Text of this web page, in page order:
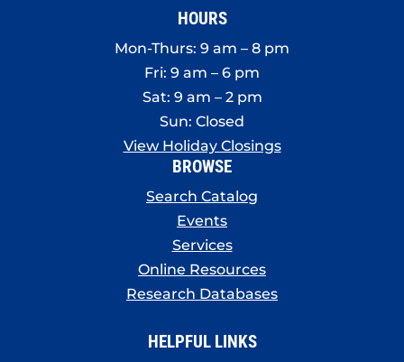
HOURS
Mon-Thurs: 9 am – 8 pm
Fri: 9 am – 6 pm
Sat: 9 am – 2 pm
Sun: Closed
View Holiday Closings
BROWSE
Search Catalog
Events
Services
Online Resources
Research Databases
HELPFUL LINKS